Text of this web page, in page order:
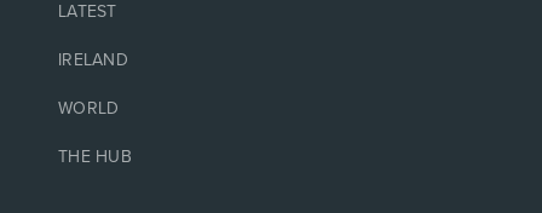
LATEST
IRELAND
WORLD
THE HUB